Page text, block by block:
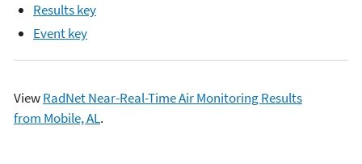
Results key
Event key
ViewRadNet Near-Real-Time Air Monitoring Results
from Mobile, AL.